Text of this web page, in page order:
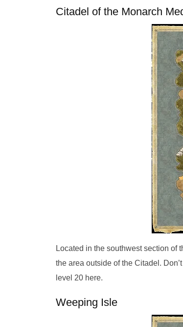
Citadel of the Monarch
Located in the southwest section of
the area outside of the Citadel.
level 20 here.
Weeping Isle